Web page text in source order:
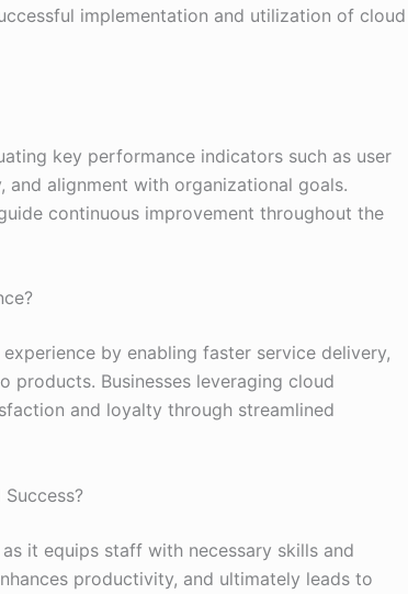
implementation and utilization of cloud
key performance indicators such as user
and alignment with organizational goals.
continuous improvement throughout the
by enabling faster service delivery,
products. Businesses leveraging cloud
and loyalty through streamlined
it equips staff with necessary skills and
productivity, and ultimately leads to